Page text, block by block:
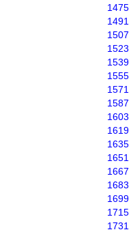
1475
1491
1507
1523
1539
1555
1571
1587
1603
1619
1635
1651
1667
1683
1699
1715
1731